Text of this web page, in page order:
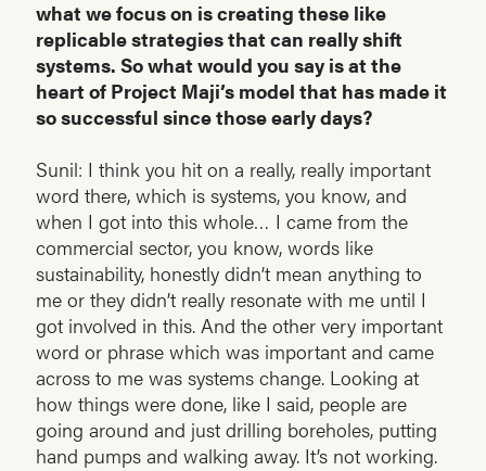
what we focus on is creating these like
replicable strategies that can really shift
systems. So what would you say is at the
heart of Project Maji’s model that has made it
so successful since those early days?
Sunil: I think you hit on a really, really important
word there, which is systems, you know, and
when I got into this whole… I came from the
commercial sector, you know, words like
sustainability, honestly didn’t mean anything to
me or they didn’t really resonate with me until I
got involved in this. And the other very important
word or phrase which was important and came
across to me was systems change. Looking at
how things were done, like I said, people are
going around and just drilling boreholes, putting
hand pumps and walking away. It’s not working.